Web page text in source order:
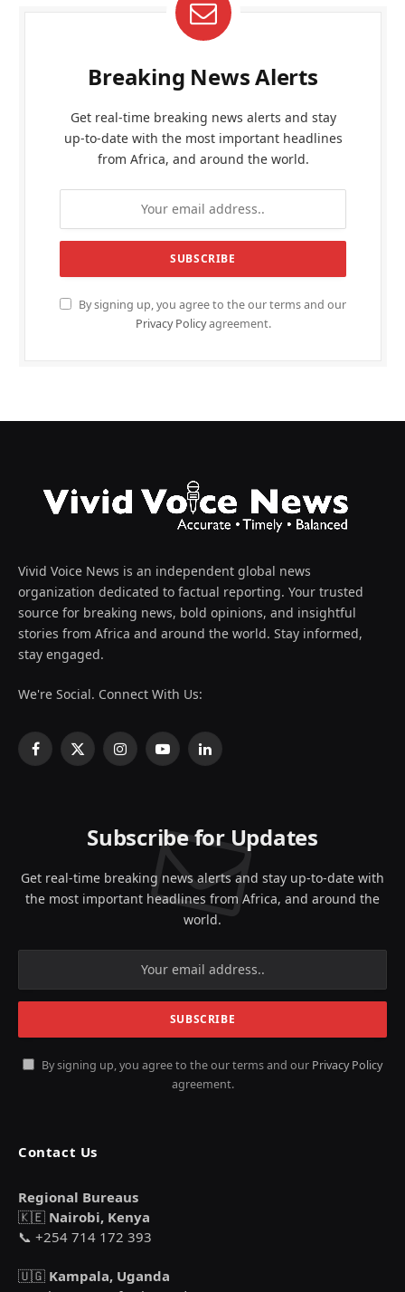
Breaking News Alerts
Get real-time breaking news alerts and stay
up-to-date with the most important headlines
from Africa, and around the world.
By signing up, you agree to the our terms and our
Privacy Policyagreement.
Vivid Voice News is an independent global news
organization dedicated to factual reporting. Your trusted
source for breaking news, bold opinions, and insightful
stories from Africa and around the world. Stay informed,
stay engaged.
We're Social. Connect With Us:
Facebook
X
InstagramYouTubeLinkedIn
Subscribe for Updates
Get real-time breaking news alerts and stay up-to-date with
the most important headlines from Africa, and around the
world.
By signing up, you agree to the our terms and our Privacy Policy
agreement.
Contact Us
Regional Bureaus
🇰🇪 Nairobi, Kenya
📞 +254 714 172 393
🇺🇬 Kampala, Uganda